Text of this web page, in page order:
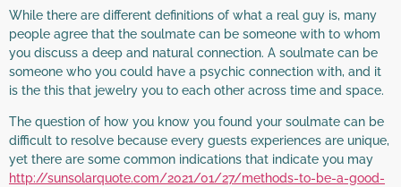
While there are different definitions of what a real guy is, many
people agree that the soulmate can be someone with to whom
you discuss a deep and natural connection. A soulmate can be
someone who you could have a psychic connection with, and it
is the this that jewelry you to each other across time and space.
The question of how you know you found your soulmate can be
difficult to resolve because every guests experiences are unique,
yet there are some common indications that indicate you may
http://sunsolarquote.com/2021/01/27/methods-to-be-a-good-